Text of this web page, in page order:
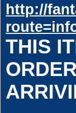
http://
THIS